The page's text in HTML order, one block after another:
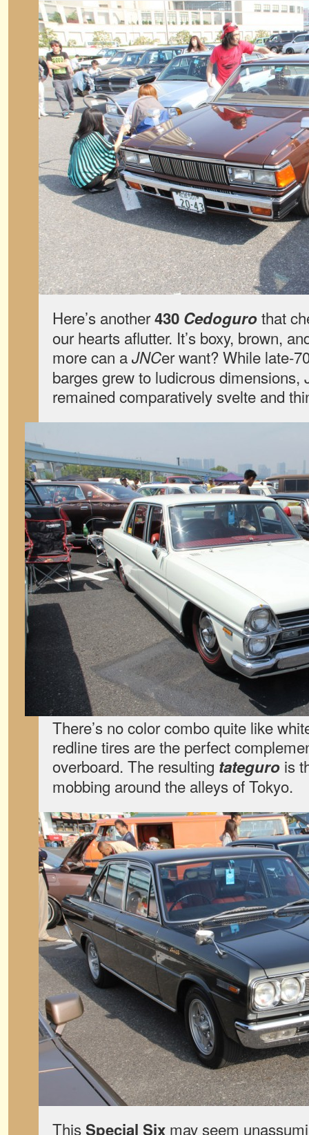
Here’s another430 Cedogurothat
our hearts aflutter. It’s boxy, brown,
more can aJNCer want? While late-
barges grew to ludicrous dimensions,
remained comparatively svelte and
There’s no color combo quite like
redline tires are the perfect
overboard. The resulting tateguro is
mobbing around the alleys of Tokyo.
This Special Six may seem